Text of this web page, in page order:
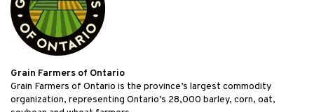
Grain Farmers of Ontario
Grain Farmers of Ontario is the province’s largest commodity
organization, representing Ontario’s 28,000 barley, corn, oat,